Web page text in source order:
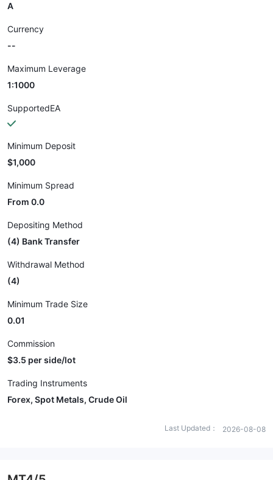
A
Currency
--
Maximum Leverage
1:1000
SupportedEA
Minimum Deposit
$1,000
Minimum Spread
From 0.0
Depositing Method
(4) Bank Transfer
Withdrawal Method
(4)
Minimum Trade Size
0.01
Commission
$3.5 per side/lot
Trading Instruments
Forex, Spot Metals, Crude Oil
Last Updated： 2026-08-08